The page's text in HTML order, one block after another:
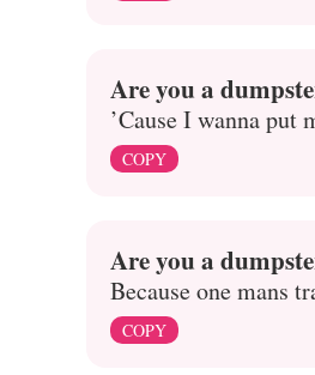
Are you a
’Cause I wanna put
COPY
Are you a
Because one mans
COPY